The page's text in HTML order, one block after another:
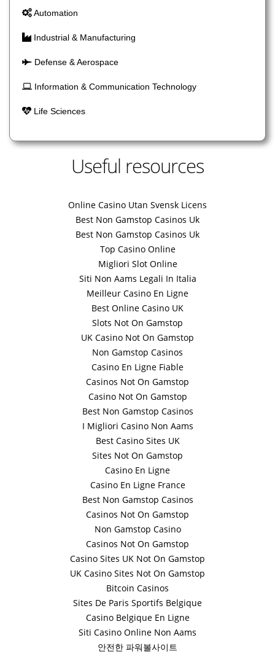
Automation
Industrial & Manufacturing
Defense & Aerospace
Information & Communication Technology
Life Sciences
Useful resources
Online Casino Utan Svensk Licens
Best Non Gamstop Casinos Uk
Best Non Gamstop Casinos Uk
Top Casino Online
Migliori Slot Online
Siti Non Aams Legali In Italia
Meilleur Casino En Ligne
Best Online Casino UK
Slots Not On Gamstop
UK Casino Not On Gamstop
Non Gamstop Casinos
Casino En Ligne Fiable
Casinos Not On Gamstop
Casino Not On Gamstop
Best Non Gamstop Casinos
I Migliori Casino Non Aams
Best Casino Sites UK
Sites Not On Gamstop
Casino En Ligne
Casino En Ligne France
Best Non Gamstop Casinos
Casinos Not On Gamstop
Non Gamstop Casino
Casinos Not On Gamstop
Casino Sites UK Not On Gamstop
UK Casino Sites Not On Gamstop
Bitcoin Casinos
Sites De Paris Sportifs Belgique
Casino Belgique En Ligne
Siti Casino Online Non Aams
안전한 파워볼사이트